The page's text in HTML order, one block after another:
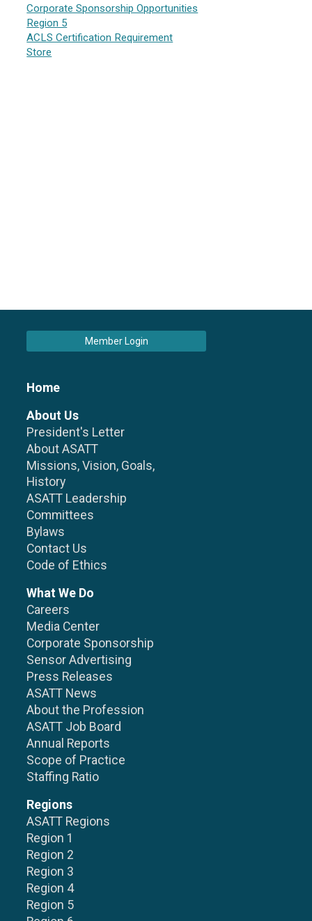
Corporate Sponsorship Opportunities
Region 5
ACLS Certification Requirement
Store
Member Login
Home
About Us
President's Letter
About ASATT
Missions, Vision, Goals,
History
ASATT Leadership
Committees
Bylaws
Contact Us
Code of Ethics
What We Do
Careers
Media Center
Corporate Sponsorship
Sensor Advertising
Press Releases
ASATT News
About the Profession
ASATT Job Board
Annual Reports
Scope of Practice
Staffing Ratio
Regions
ASATT Regions
Region 1
Region 2
Region 3
Region 4
Region 5